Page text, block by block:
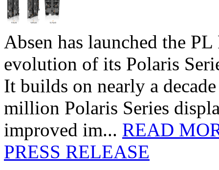
Absen has launched the
evolution of its Polaris
It builds on nearly a
million Polaris Series
improved im... READ
PRESS RELEASE